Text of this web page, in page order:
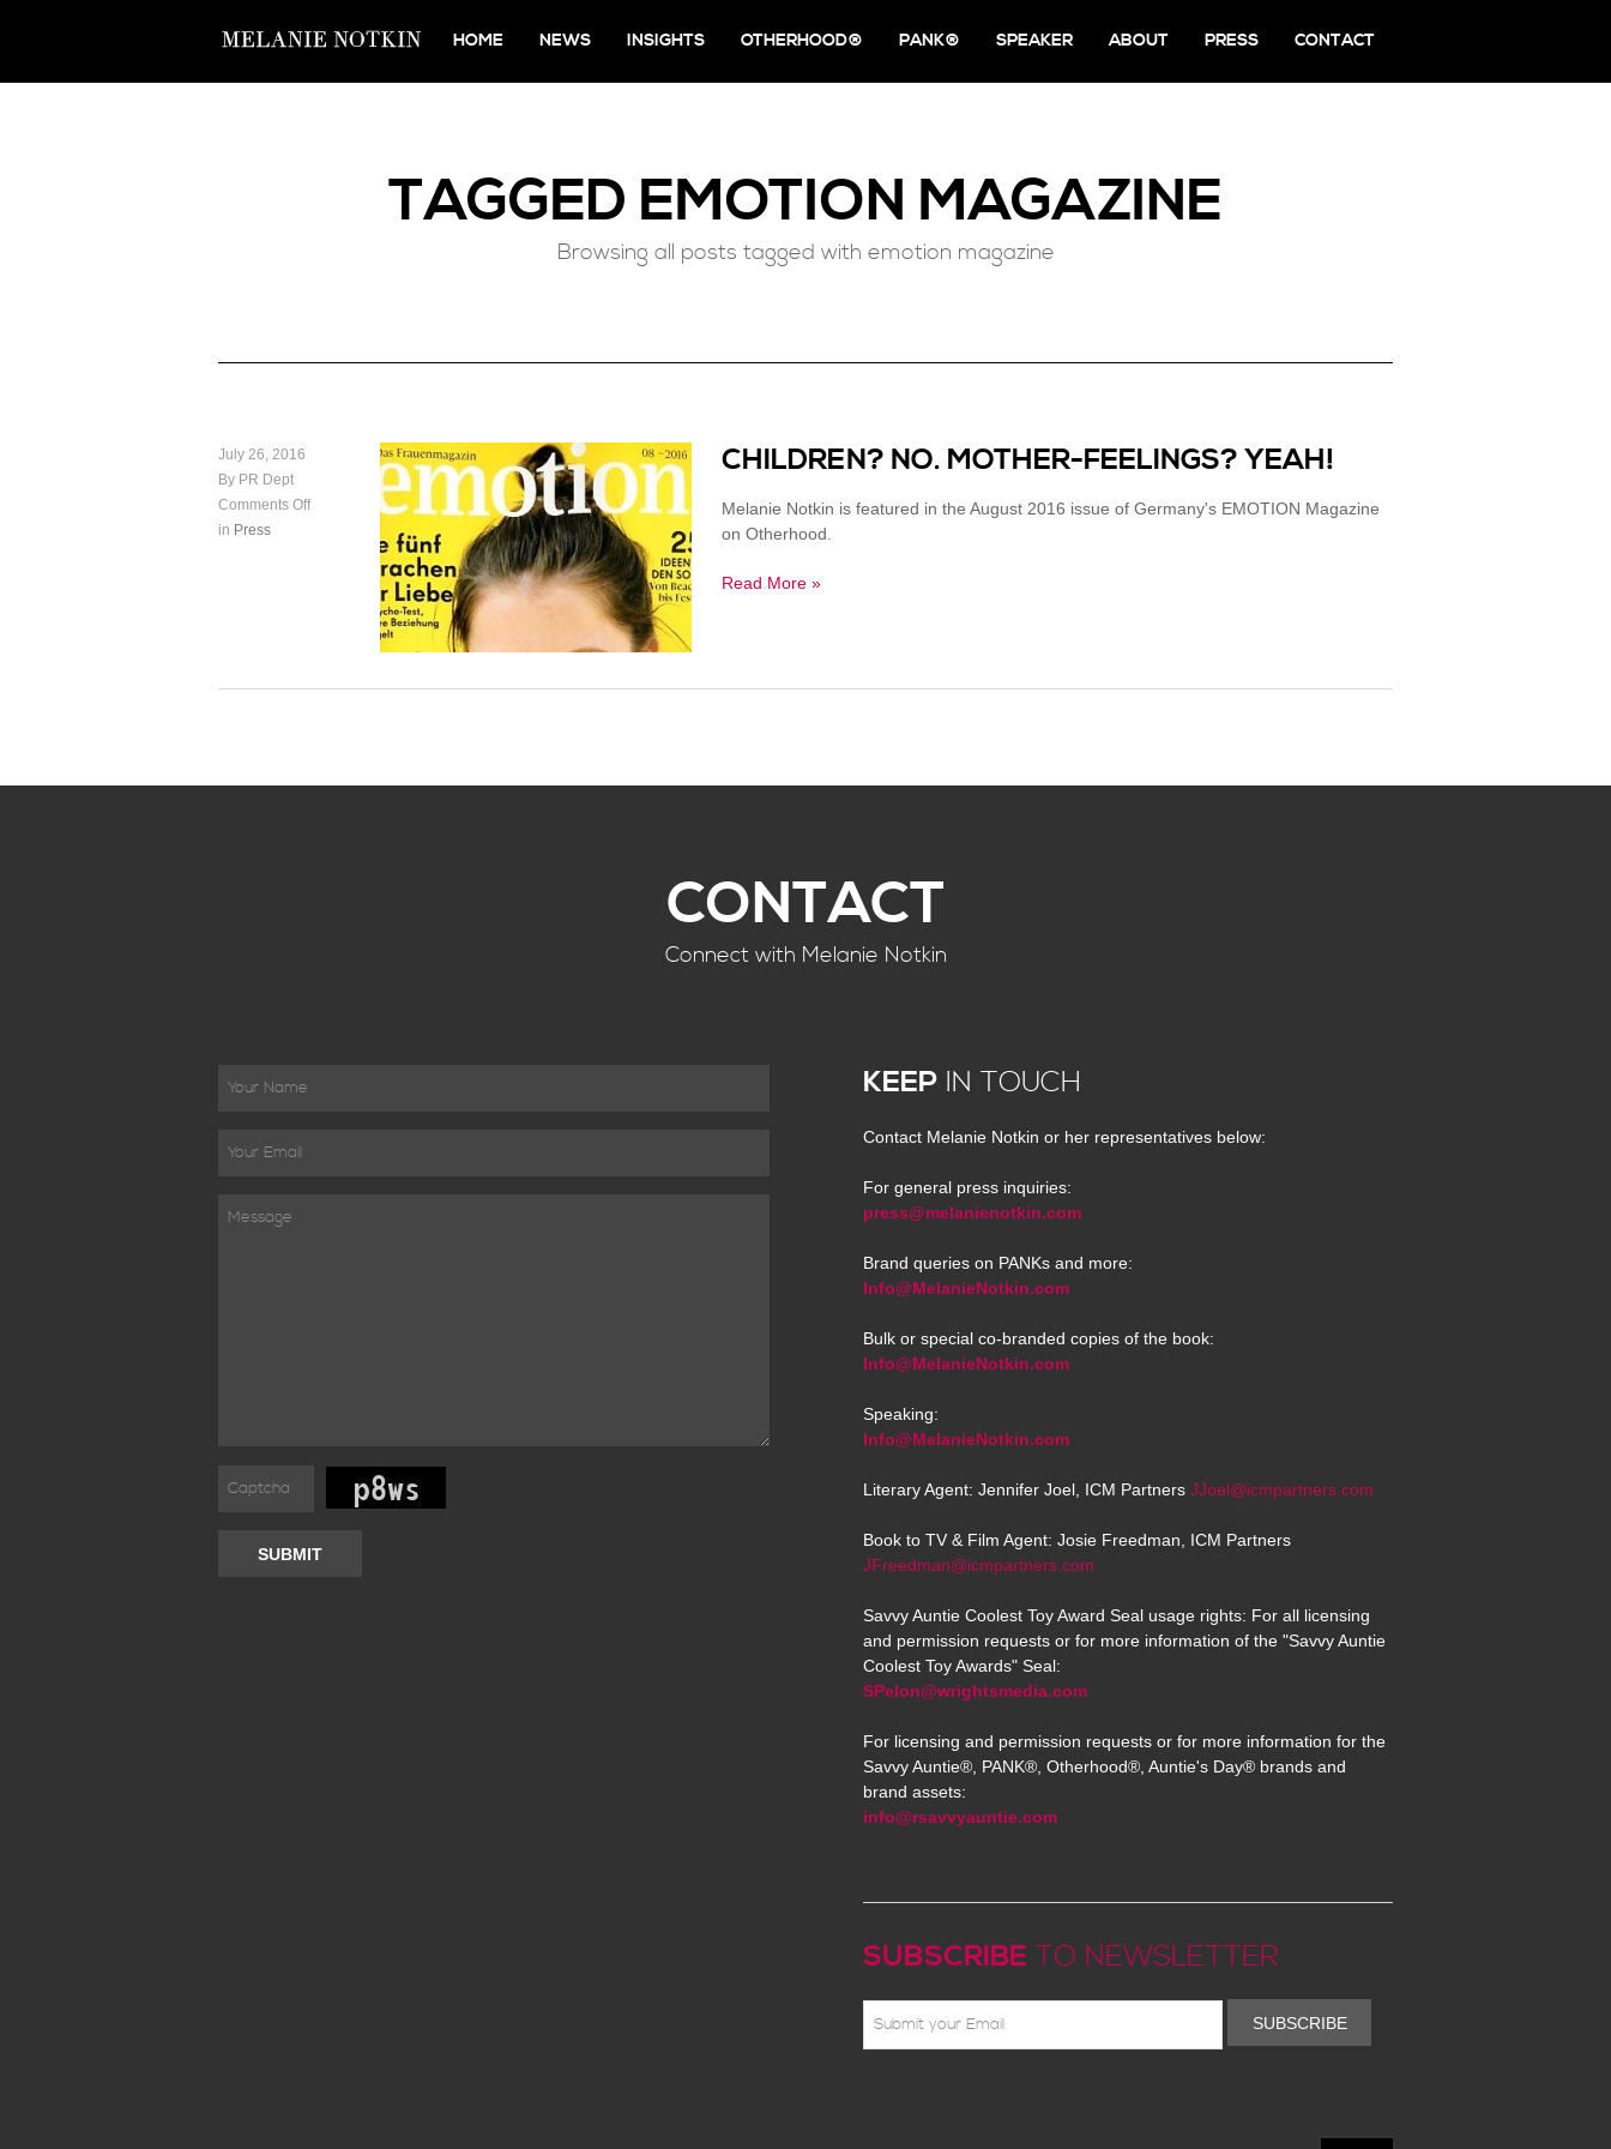
HOME NEWS INSIGHTS OTHERHOOD® PANK® SPEAKER ABOUT PRESS CONTACT
TAGGED EMOTION MAGAZINE
Browsing all posts tagged with emotion magazine
July 26, 2016
By PR Dept
Comments Off
in Press
CHILDREN? NO. MOTHER-FEELINGS? YEAH!
Melanie Notkin is featured in the August 2016 issue of Germany's EMOTION Magazine
on Otherhood.
Read More »
CONTACT
Connect with Melanie Notkin
SUBMIT
KEEP IN TOUCH
Contact Melanie Notkin or her representatives below:
For general press inquiries:
press@melanienotkin.com
Brand queries on PANKs and more:
Info@MelanieNotkin.com
Bulk or special co-branded copies of the book:
Info@MelanieNotkin.com
Speaking:
Info@MelanieNotkin.com
Literary Agent: Jennifer Joel, ICM Partners JJoel@icmpartners.com
Book to TV & Film Agent: Josie Freedman, ICM Partners
JFreedman@icmpartners.com
Savvy Auntie Coolest Toy Award Seal usage rights: For all licensing
and permission requests or for more information of the "Savvy Auntie
Coolest Toy Awards" Seal:
SPelon@wrightsmedia.com
For licensing and permission requests or for more information for the
Savvy Auntie®, PANK®, Otherhood®, Auntie's Day® brands and
brand assets:
info@rsavvyauntie.com
SUBSCRIBE TO NEWSLETTER
SUBSCRIBE